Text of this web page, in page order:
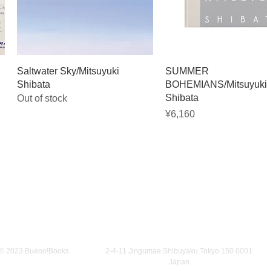
Quick View
Saltwater Sky/Mitsuyuki
Shibata
Out of stock
SUMMER
BOHEMIANS/Mitsuyuki
Shibata
Price
¥6,160
© 2023 Bueno!Books
2-4-11 Jingumae Shibuyaku Tokyo 150 0001
Japan